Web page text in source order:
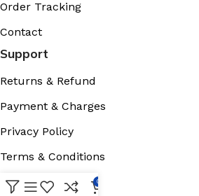
Order Tracking
Contact
Support
Returns & Refund
Payment & Charges
Privacy Policy
Terms & Conditions
Cookies Policy
0